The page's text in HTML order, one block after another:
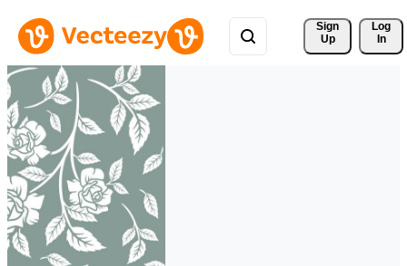
Sign
Up
Log
In